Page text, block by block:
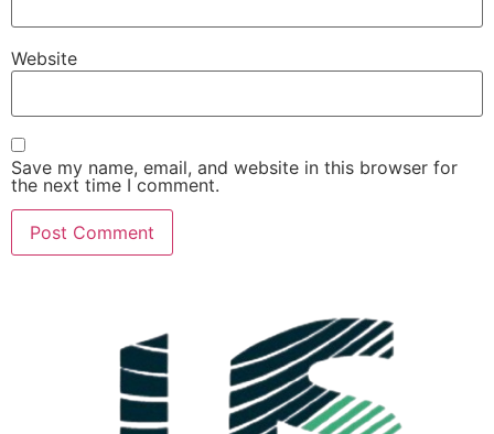
Website
Save my name, email, and website in this browser for
the next time I comment.